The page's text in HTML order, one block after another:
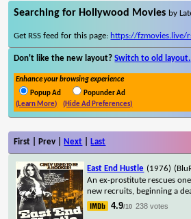
Searching for Hollywood Movies by
Get RSS feed for this page: https://fzmovies.live/
Don't like the new layout?Switch to old layout.
Enhance your browsing experience
Popup Ad
Popunder Ad
(Learn More)
(Hide Ad Preferences)
First | Prev | Next Last
East End Hustle (1976)
An ex-prostitute rescues
new recruits, beginning a
4.9/10 238 votes